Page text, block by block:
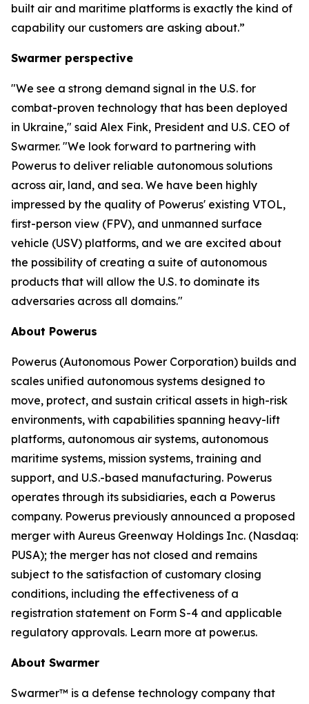
built air and maritime platforms is exactly the kind of
capability our customers are asking about.”
Swarmer perspective
"We see a strong demand signal in the U.S. for
combat-proven technology that has been deployed
in Ukraine," said Alex Fink, President and U.S. CEO of
Swarmer. "We look forward to partnering with
Powerus to deliver reliable autonomous solutions
across air, land, and sea. We have been highly
impressed by the quality of Powerus' existing VTOL,
first-person view (FPV), and unmanned surface
vehicle (USV) platforms, and we are excited about
the possibility of creating a suite of autonomous
products that will allow the U.S. to dominate its
adversaries across all domains."
About Powerus
Powerus (Autonomous Power Corporation) builds and
scales unified autonomous systems designed to
move, protect, and sustain critical assets in high-risk
environments, with capabilities spanning heavy-lift
platforms, autonomous air systems, autonomous
maritime systems, mission systems, training and
support, and U.S.-based manufacturing. Powerus
operates through its subsidiaries, each a Powerus
company. Powerus previously announced a proposed
merger with Aureus Greenway Holdings Inc. (Nasdaq:
PUSA); the merger has not closed and remains
subject to the satisfaction of customary closing
conditions, including the effectiveness of a
registration statement on Form S-4 and applicable
regulatory approvals. Learn more at power.us.
About Swarmer
Swarmer™ is a defense technology company that